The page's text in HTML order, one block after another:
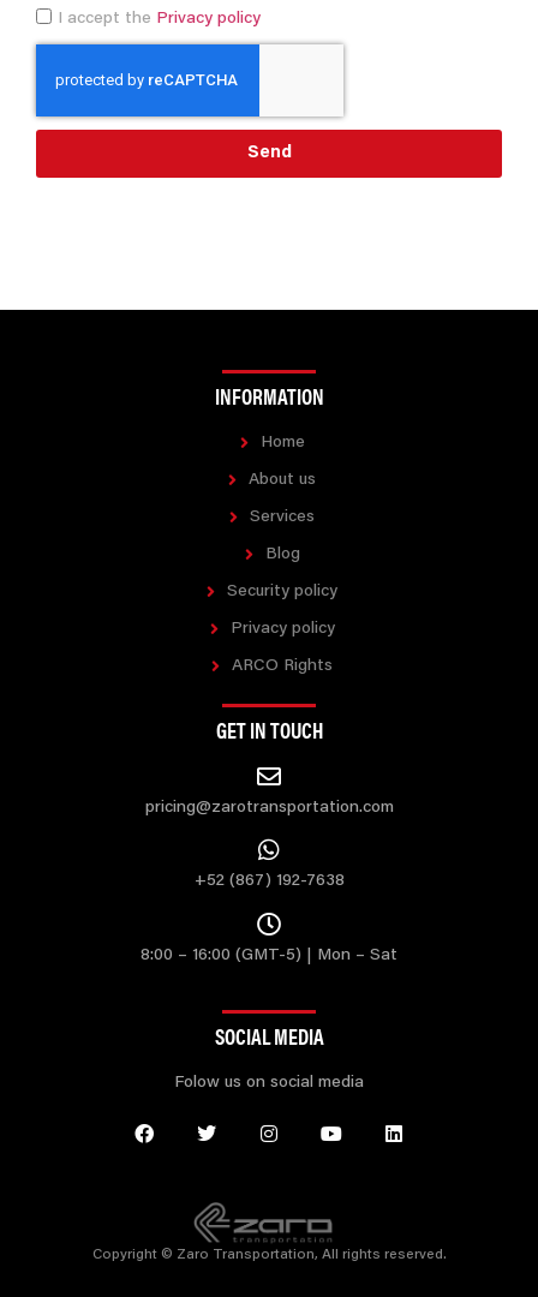
I accept the Privacy policy
Send
INFORMATION
Home
About us
Services
Blog
Security policy
Privacy policy
ARCO Rights
GET IN TOUCH
pricing@zarotransportation.com
+52 (867) 192-7638
8:00 – 16:00 (GMT-5) | Mon – Sat
SOCIAL MEDIA
Folow us on social media
Copyright © Zaro Transportation, All rights reserved.